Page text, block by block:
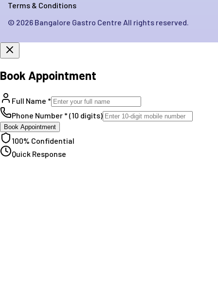
Terms & Conditions
© 2026 Bangalore Gastro Centre All rights reserved.
Book Appointment
Full Name *
Phone Number * (10 digits)
Book Appointment
100% Confidential
Quick Response